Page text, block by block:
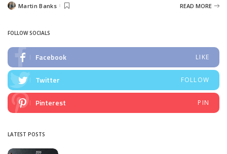
PostedMartin Banks READ MORE
FOLLOW SOCIALS
Facebook LIKE
Twitter FOLLOW
Pinterest PIN
LATEST POSTS